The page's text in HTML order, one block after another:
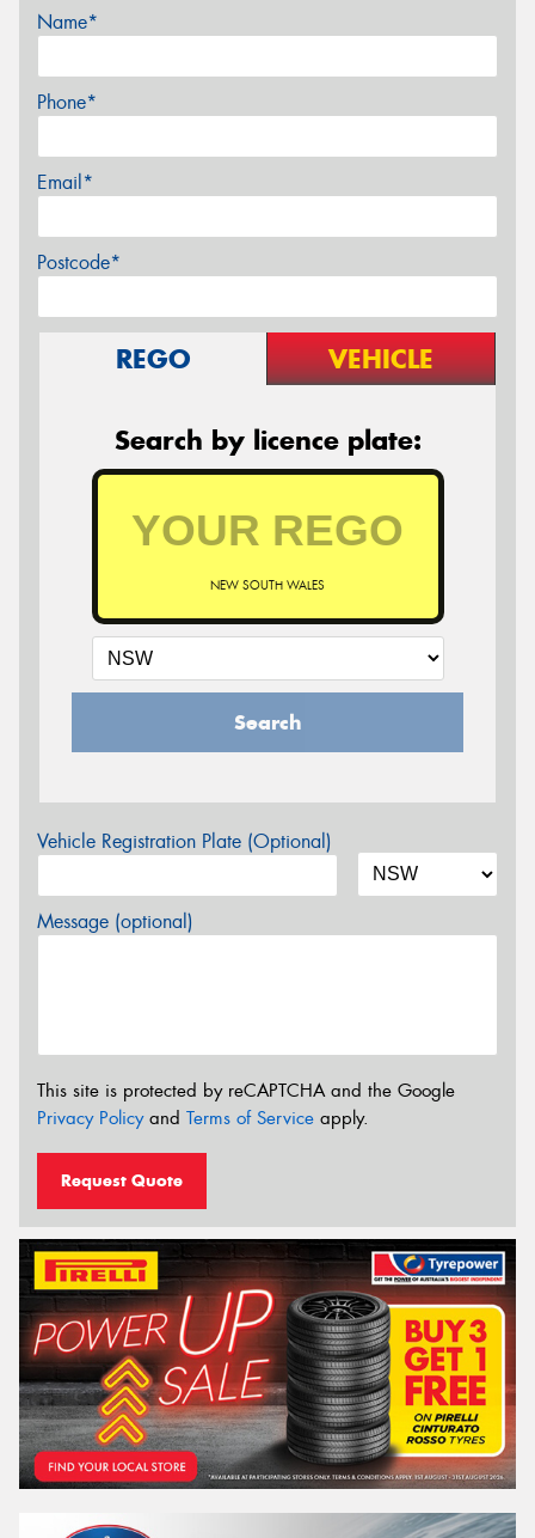
Name*
Phone*
Email*
Postcode*
REGO VEHICLE
Search by licence plate:
NEW SOUTH WALES
Search
Vehicle Registration Plate (Optional)
Message (optional)
This site is protected by reCAPTCHA and the Google
Privacy Policyand Terms of Service apply.
Request Quote